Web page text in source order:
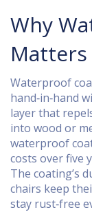
Why
Matters
Waterproof
hand‑in‑hand
layer that
into wood or
waterproof
costs over five
The coating’s
chairs keep
stay rust‑free